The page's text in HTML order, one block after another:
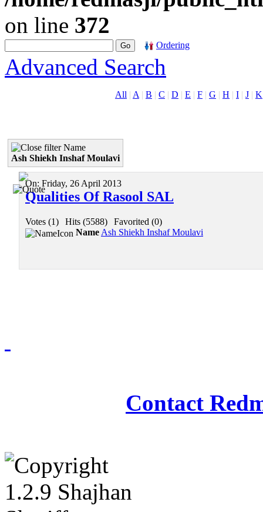
on line 372
Ordering
Advanced Search
All | A | B | C | D | E | F | G | H | I | J | K
Name
Ash Shiekh Inshaf Moulavi
On: Friday, 26 April 2013
Qualities Of Rasool SAL
Votes (1) Hits (5588)
Favorited (0)
Name Ash Shiekh Inshaf Moulavi
Contact